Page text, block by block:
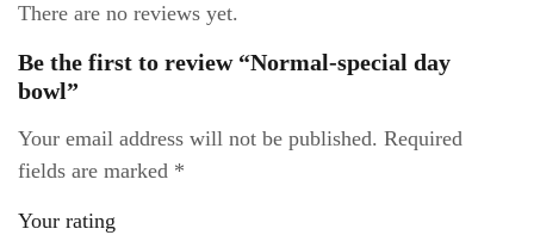
There are no reviews yet.
Be the first to review “Normal-special day
bowl”
Your email address will not be published. Required
fields are marked *
Your rating